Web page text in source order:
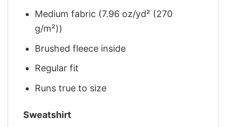
Medium fabric (7.96 oz/yd² (270
g/m²))
Brushed fleece inside
Regular fit
Runs true to size
Sweatshirt